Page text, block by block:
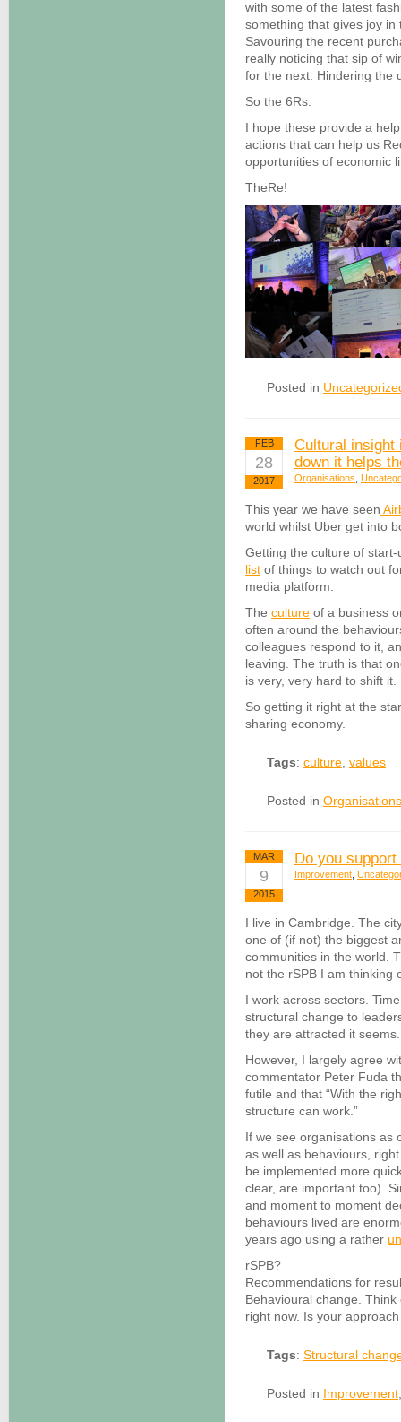
with some of the latest
something that gives joy
Savouring the recent
really noticing that sip of
for the next. Hindering the
So the 6Rs.
I hope these provide a
actions that can help us
opportunities of economic
TheRe!
Posted in
FEB
28
2017
Cultural insight
down it helps
Organisations
This year we have seen
world whilst Uber get into
Getting the culture of
list of things to watch out
media platform.
The culture of a business
often around the
colleagues respond to it,
leaving. The truth is that
is very, very hard to shift it.
So getting it right at the
sharing economy.
Tags: culture values
Posted in Organisations
MAR
9
2015
Do you
Improvement
I live in Cambridge. The
one of (if not) the biggest
communities in the world.
not the rSPB I am thinking
I work across sectors.
structural change to
they are attracted it seems.
However, I largely agree
commentator Peter Fuda
futile and that “With the
structure can work.”
If we see organisations as
as well as behaviours,
be implemented more
clear, are important too).
and moment to moment
behaviours lived are
years ago using a rather
rSPB?
Recommendations for
Behavioural change.
right now. Is your
Tags: Structural
Posted in Improvement